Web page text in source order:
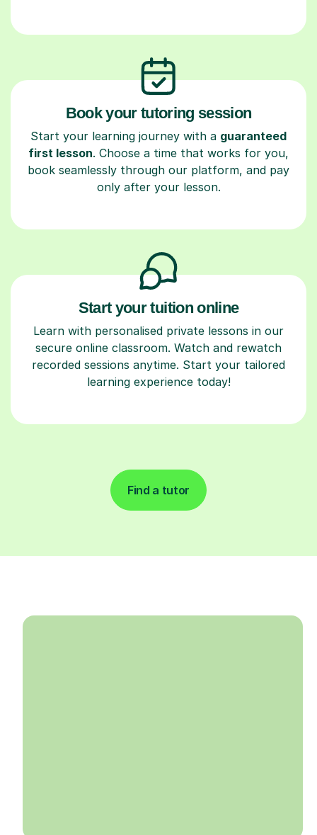
Book your tutoring session
Start your learning journey with a guaranteed
first lesson. Choose a time that works for you,
book seamlessly through our platform, and pay
only after your lesson.
Start your tuition online
Learn with personalised private lessons in our
secure online classroom. Watch and rewatch
recorded sessions anytime. Start your tailored
learning experience today!
Find a tutor